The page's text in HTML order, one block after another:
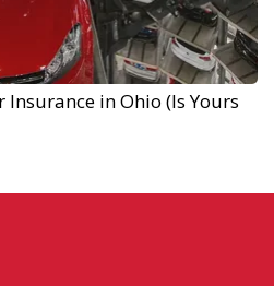
Insurance in Ohio (Is Yours